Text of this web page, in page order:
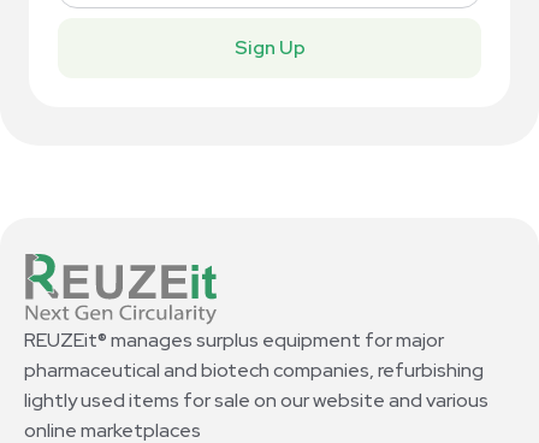
Sign Up
REUZEit® manages surplus equipment for major
pharmaceutical and biotech companies, refurbishing
lightly used items for sale on our website and various
online marketplaces